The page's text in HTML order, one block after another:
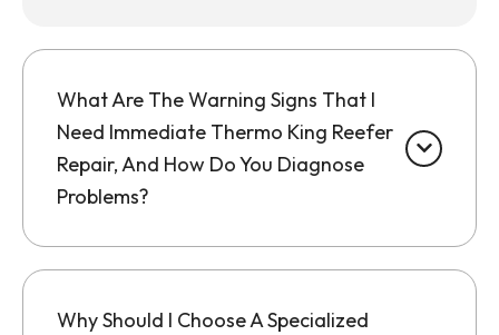
What Are The Warning Signs That I
Need Immediate Thermo King Reefer
Repair, And How Do You Diagnose
Problems?
Why Should I Choose A Specialized